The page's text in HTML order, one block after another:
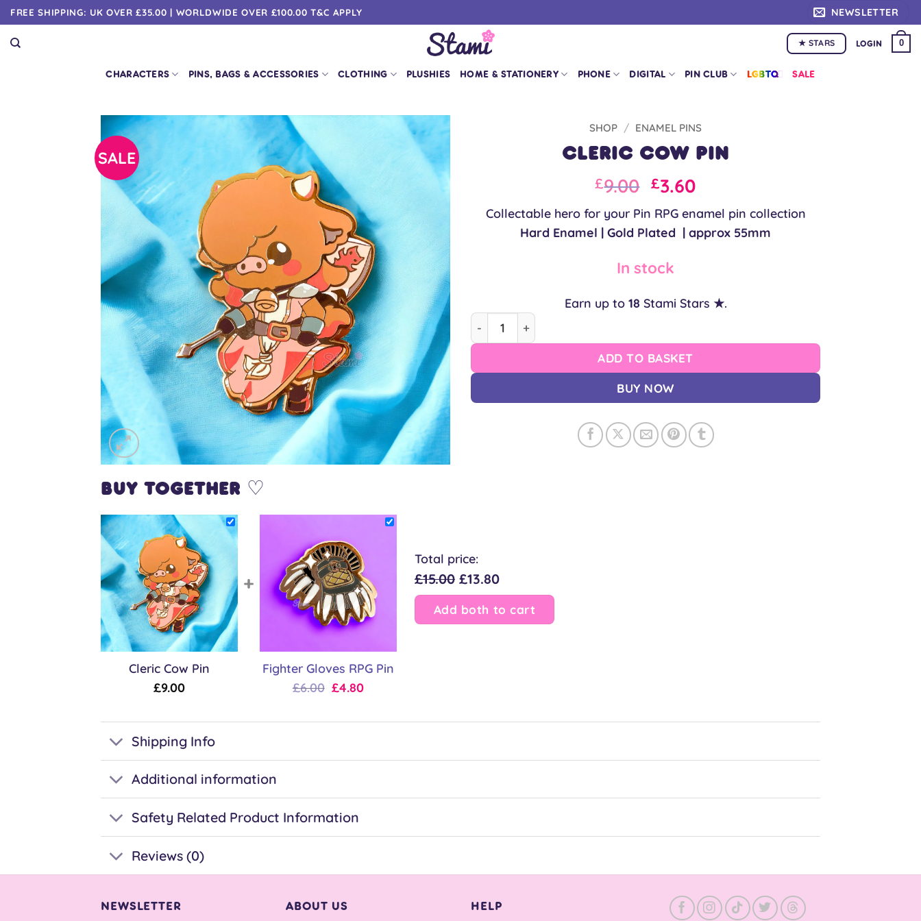
Skip
to
content
FREE SHIPPING: UK OVER £35.00 | WORLDWIDE OVER £100.00 T&C APPLY NEWSLETTER
★ STARS LOGIN 0
CHARACTERS PINS, BAGS & ACCESSORIES CLOTHING PLUSHIES HOME & STATIONERY PHONE DIGITAL PIN CLUB LGBTQ+ SALE
SALE
SHOP / ENAMEL PINS
Cleric Cow Pin
Original
price
was:
£9.00.
£9.00 Current
price
is:
£9.00.
£3.60
Collectable hero for your Pin RPG enamel pin collection
Hard Enamel | Gold Plated | approx 55mm
In stock
Earn up to 18 Stami Stars ★.
Cleric Cow Pin quantity
ADD TO BASKET
BUY NOW
Buy together ♡
Cleric Cow Pin
£9.00
+
Fighter Gloves RPG Pin
£6.00 Original
was:
£4.80Current
is:
Total price:
£15.00 £13.80
Add both to cart
Shipping Info
Additional information
Safety Related Product Information
Reviews (0)
NEWSLETTER ABOUT US HELP